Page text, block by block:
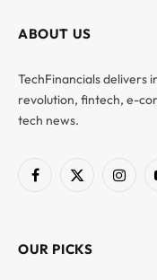
ABOUT US
TechFinancials delivers
revolution, fintech, e-
tech news.
Facebook
X
OUR PICKS